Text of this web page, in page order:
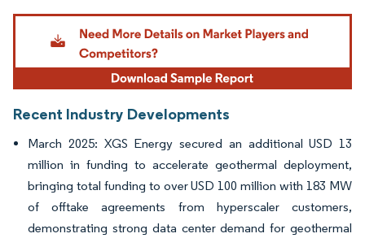
Image © Mordor Intelligence. Reuse requires attribution under CC BY 4.0.
Recent Industry Developments
March 2025: XGS Energy secured an additional USD 13
million in funding to accelerate geothermal deployment,
bringing total funding to over USD 100 million with 183 MW
of offtake agreements from hyperscaler customers,
demonstrating strong data center demand for geothermal